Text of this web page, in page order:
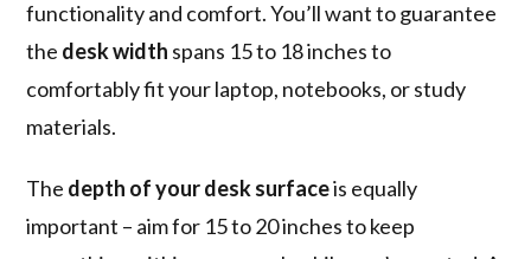
functionality and comfort. You’ll want to guarantee
the desk width spans 15 to 18 inches to
comfortably fit your laptop, notebooks, or study
materials.
The depth of your desk surfaceis equally
important – aim for 15 to 20 inches to keep